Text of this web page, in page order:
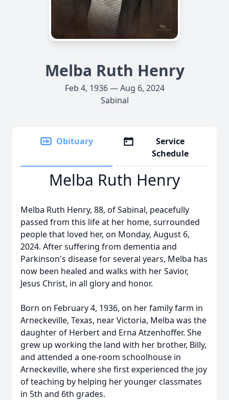
Melba Ruth Henry
Feb 4, 1936 — Aug 6, 2024
Sabinal
Obituary
Service
Schedule
Melba Ruth Henry
Melba Ruth Henry, 88, of Sabinal, peacefully
passed from this life at her home, surrounded
people that loved her, on Monday, August 6,
2024. After suffering from dementia and
Parkinson's disease for several years, Melba has
now been healed and walks with her Savior,
Jesus Christ, in all glory and honor.
Born on February 4, 1936, on her family farm in
Arneckeville, Texas, near Victoria, Melba was the
daughter of Herbert and Erna Atzenhoffer. She
grew up working the land with her brother, Billy,
and attended a one-room schoolhouse in
Arneckeville, where she first experienced the joy
of teaching by helping her younger classmates
in 5th and 6th grades.